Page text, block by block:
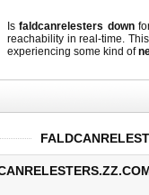
Isfaldcanrelesters down
reachability in real-time.
experiencing some kind of